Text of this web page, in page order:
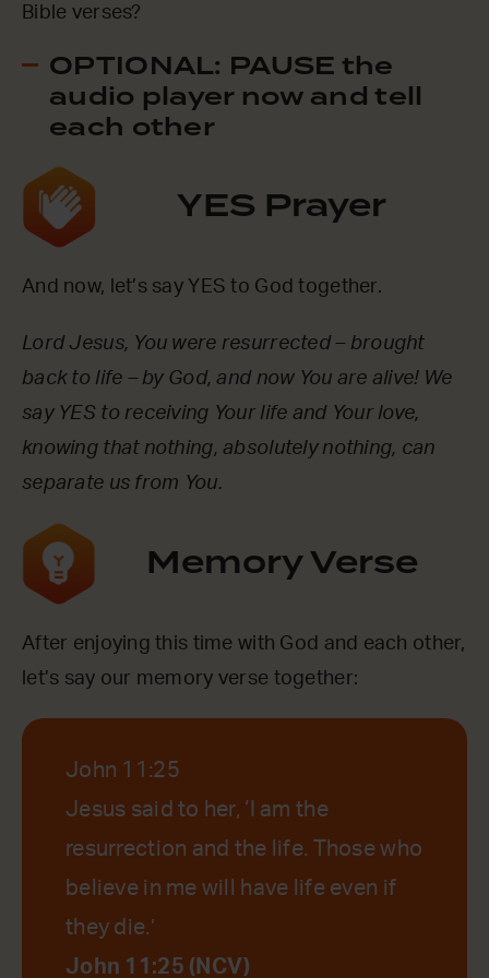
Bible verses?
OPTIONAL: PAUSE the
audio player now and tell
each other
YES Prayer
And now, let’s say YES to God together.
Lord Jesus, You were resurrected – brought
back to life – by God, and now You are alive! We
say YES to receiving Your life and Your love,
knowing that nothing, absolutely nothing, can
separate us from You.
Memory Verse
After enjoying this time with God and each other,
let’s say our memory verse together:
John 11:25
Jesus said to her, ‘I am the
resurrection and the life. Those who
believe in me will have life even if
they die.’
John 11:25 (NCV)